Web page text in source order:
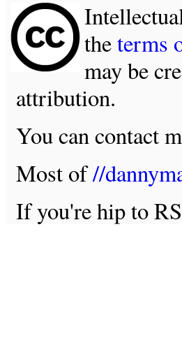
theterms
may be
attribution.
You can contact
Most of//
If you're hip to